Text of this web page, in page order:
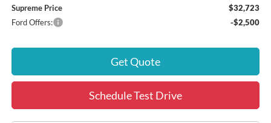
Supreme Price
$32,723
Ford Offers:
-$2,500
Get Quote
Schedule Test Drive